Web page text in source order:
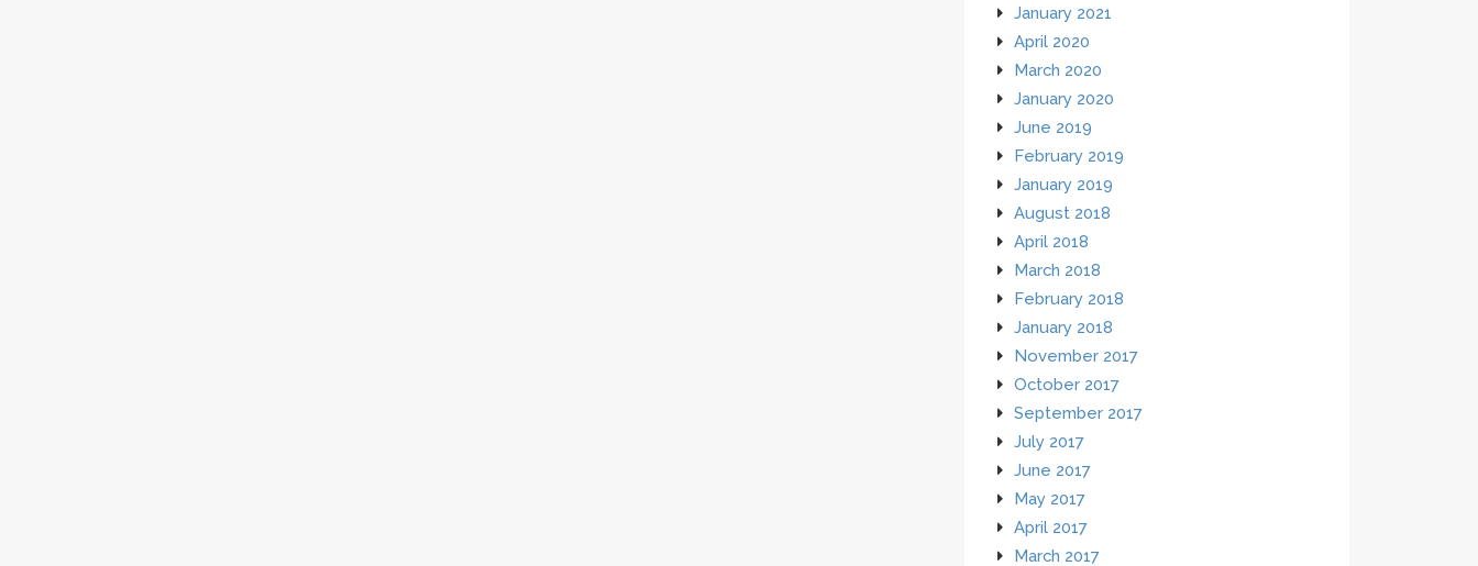
January 2021
April 2020
March 2020
January 2020
June 2019
February 2019
January 2019
August 2018
April 2018
March 2018
February 2018
January 2018
November 2017
October 2017
September 2017
July 2017
June 2017
May 2017
April 2017
March 2017